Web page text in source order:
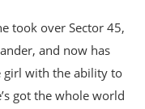
took over Sector 45,
and now has
girl with the ability to
got the whole world